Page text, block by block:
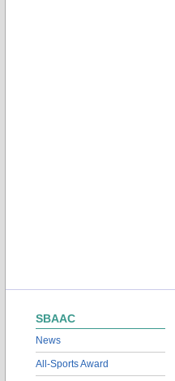
SBAAC
News
All-Sports Award